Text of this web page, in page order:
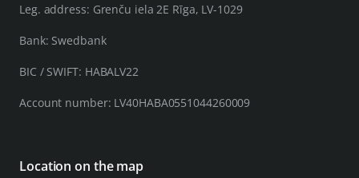
Leg. address: Grenču iela 2E Rīga, LV-1029
Bank: Swedbank
BIC / SWIFT: HABALV22
Account number: LV40HABA0551044260009
Location on the map